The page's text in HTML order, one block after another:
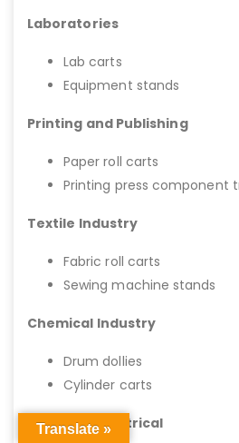
Laboratories
Lab carts
Equipment stands
Printing and Publishing
Paper roll carts
Printing press component
Textile Industry
Fabric roll carts
Sewing machine stands
Chemical Industry
Drum dollies
Cylinder carts
HVAC and Electrical
Translate »